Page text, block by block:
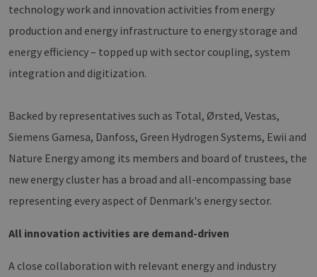
technology work and innovation activities from energy
production and energy infrastructure to energy storage and
energy efficiency – topped up with sector coupling, system
integration and digitization.
Backed by representatives such as Total, Ørsted, Vestas,
Siemens Gamesa, Danfoss, Green Hydrogen Systems, Ewii and
Nature Energy among its members and board of trustees, the
new energy cluster has a broad and all-encompassing base
representing every aspect of Denmark's energy sector.
All innovation activities are demand-driven
A close collaboration with relevant energy and industry